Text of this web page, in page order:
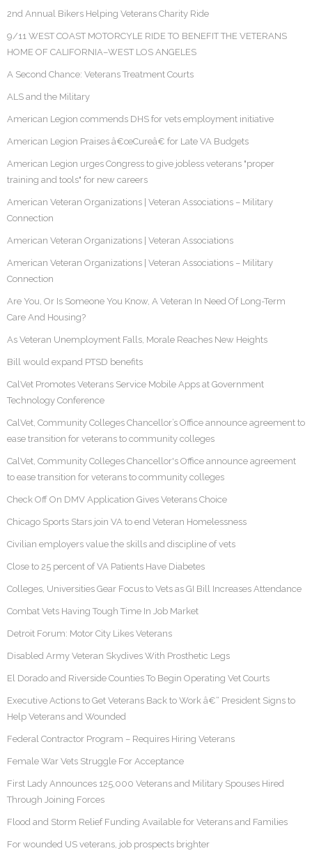
2nd Annual Bikers Helping Veterans Charity Ride
9/11 WEST COAST MOTORCYLE RIDE TO BENEFIT THE VETERANS
HOME OF CALIFORNIA–WEST LOS ANGELES
A Second Chance: Veterans Treatment Courts
ALS and the Military
American Legion commends DHS for vets employment initiative
American Legion Praises â€œCureâ€ for Late VA Budgets
American Legion urges Congress to give jobless veterans "proper
training and tools" for new careers
American Veteran Organizations | Veteran Associations – Military
Connection
American Veteran Organizations | Veteran Associations
American Veteran Organizations | Veteran Associations – Military
Connection
Are You, Or Is Someone You Know, A Veteran In Need Of Long-Term
Care And Housing?
As Veteran Unemployment Falls, Morale Reaches New Heights
Bill would expand PTSD benefits
CalVet Promotes Veterans Service Mobile Apps at Government
Technology Conference
CalVet, Community Colleges Chancellor’s Office announce agreement to
ease transition for veterans to community colleges
CalVet, Community Colleges Chancellor's Office announce agreement
to ease transition for veterans to community colleges
Check Off On DMV Application Gives Veterans Choice
Chicago Sports Stars join VA to end Veteran Homelessness
Civilian employers value the skills and discipline of vets
Close to 25 percent of VA Patients Have Diabetes
Colleges, Universities Gear Focus to Vets as GI Bill Increases Attendance
Combat Vets Having Tough Time In Job Market
Detroit Forum: Motor City Likes Veterans
Disabled Army Veteran Skydives With Prosthetic Legs
El Dorado and Riverside Counties To Begin Operating Vet Courts
Executive Actions to Get Veterans Back to Work â€“ President Signs to
Help Veterans and Wounded
Federal Contractor Program – Requires Hiring Veterans
Female War Vets Struggle For Acceptance
First Lady Announces 125,000 Veterans and Military Spouses Hired
Through Joining Forces
Flood and Storm Relief Funding Available for Veterans and Families
For wounded US veterans, job prospects brighter